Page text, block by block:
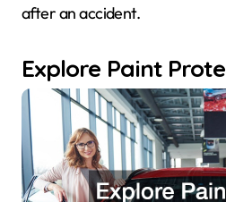
after an accident.
Explore Paint